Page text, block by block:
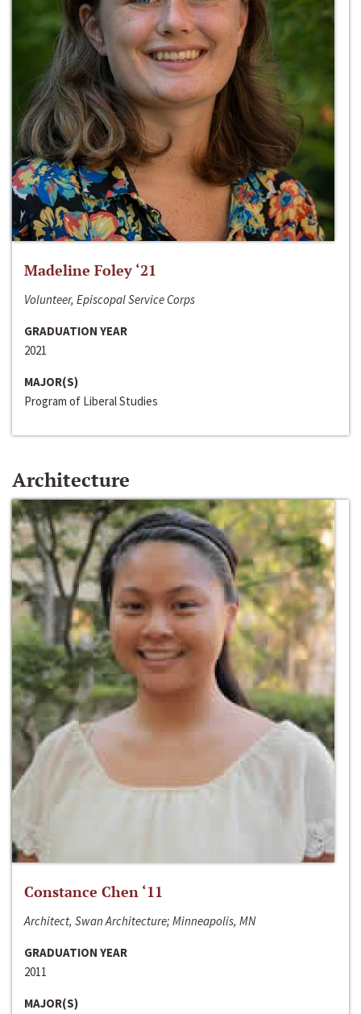
Madeline Foley ‘21
Volunteer, Episcopal Service Corps
GRADUATION YEAR
2021
MAJOR(S)
Program of Liberal Studies
Architecture
Constance Chen ‘11
Architect, Swan Architecture; Minneapolis, MN
GRADUATION YEAR
2011
MAJOR(S)